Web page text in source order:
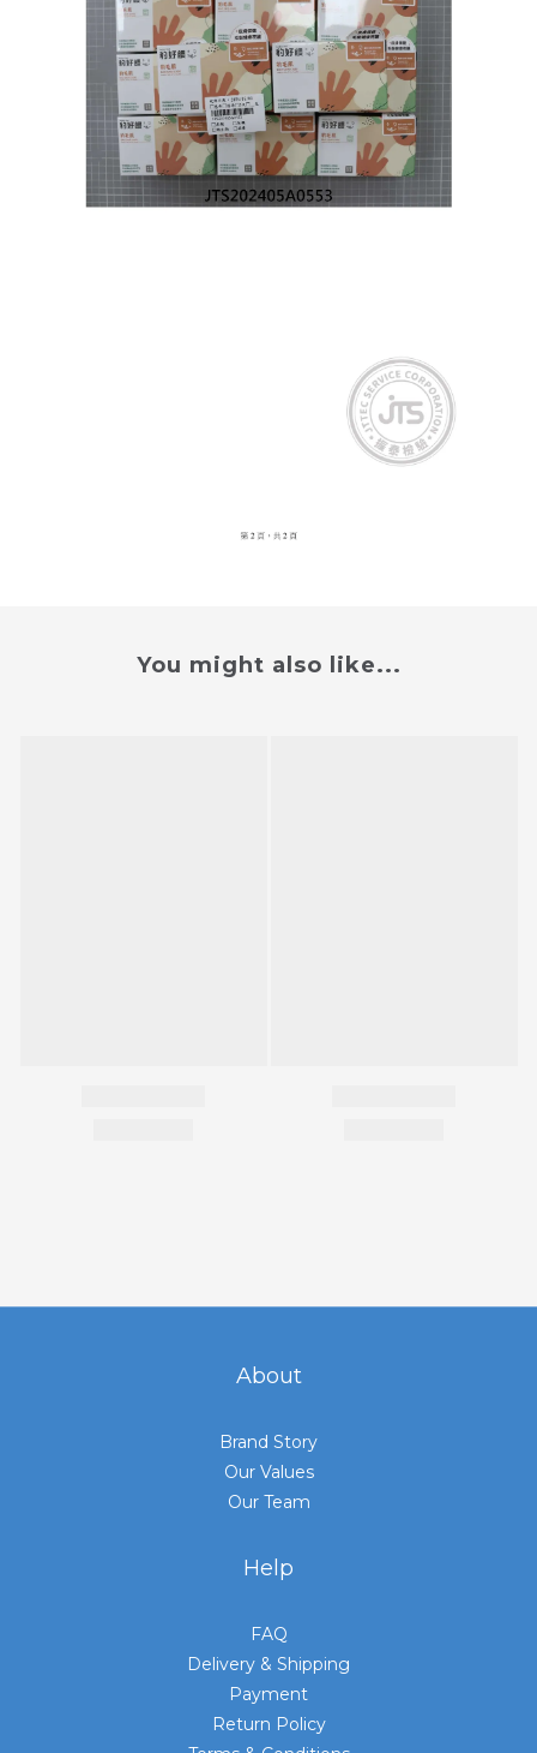
You might also like...
About
Brand Story
Our Values
Our Team
Help
FAQ
Delivery & Shipping
Payment
Return Policy